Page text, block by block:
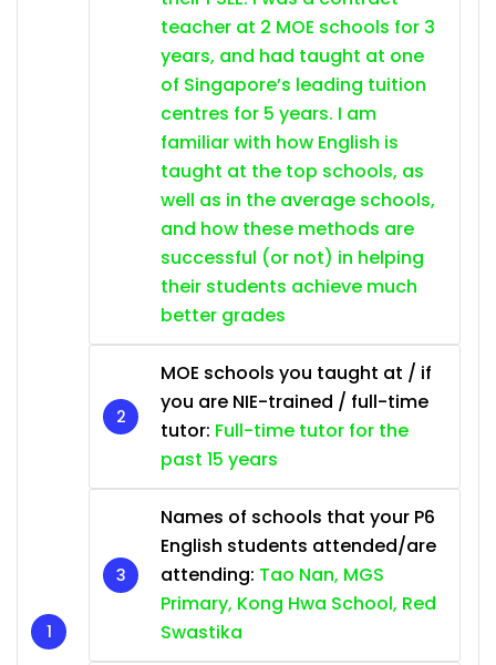
teacher at 2 MOE schools for 3
years, and had taught at one
of Singapore’s leading tuition
centres for 5 years. I am
familiar with how English is
taught at the top schools, as
well as in the average schools,
and how these methods are
successful (or not) in helping
their students achieve much
better grades
MOE schools you taught at / if
you are NIE-trained / full-time
tutor: Full-time tutor for the
past 15 years
Names of schools that your P6
English students attended/are
attending: Tao Nan, MGS
Primary, Kong Hwa School, Red
Swastika